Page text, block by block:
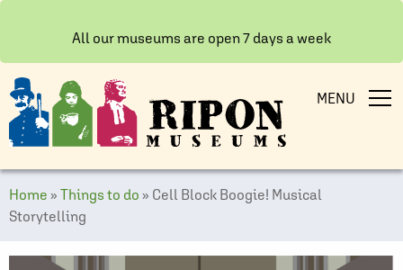
All our museums are open 7 days a week
MENU
Home » Things to do » Cell Block Boogie! Musical
Storytelling